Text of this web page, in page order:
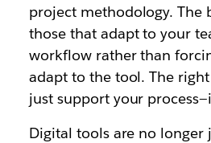
project methodology. The
those that adapt to your
workflow rather than
adapt to the tool. The
just support your
Digital tools are no longer